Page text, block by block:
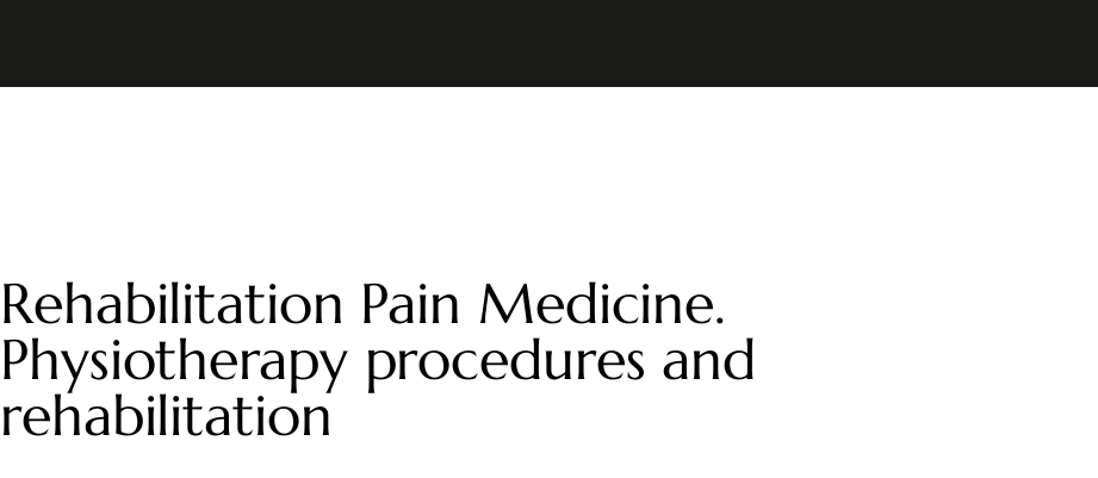
Rehabilitation Pain Medicine.
Physiotherapy procedures and
rehabilitation